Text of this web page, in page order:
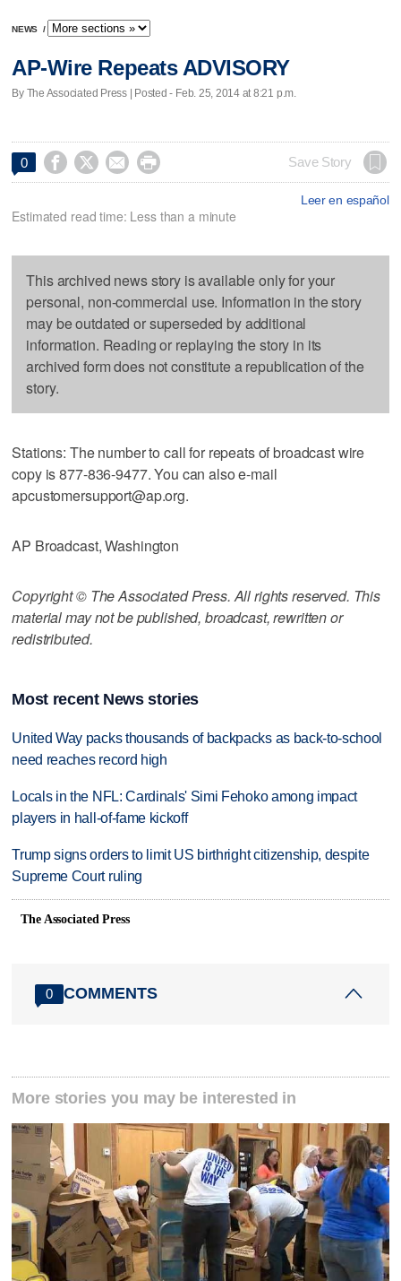
NEWS /
AP-Wire Repeats ADVISORY
By The Associated Press | Posted - Feb. 25, 2014 at 8:21 p.m.
0     Save Story
Leer en español
Estimated read time: Less than a minute
This archived news story is available only for your
personal, non-commercial use. Information in the story
may be outdated or superseded by additional
information. Reading or replaying the story in its
archived form does not constitute a republication of the
story.
Stations: The number to call for repeats of broadcast wire
copy is 877-836-9477. You can also e-mail
apcustomersupport@ap.org.
AP Broadcast, Washington
Copyright © The Associated Press. All rights reserved. This
material may not be published, broadcast, rewritten or
redistributed.
Most recent News stories
United Way packs thousands of backpacks as back-to-school
need reaches record high
Locals in the NFL: Cardinals' Simi Fehoko among impact
players in hall-of-fame kickoff
Trump signs orders to limit US birthright citizenship, despite
Supreme Court ruling
The Associated Press
0 COMMENTS
More stories you may be interested in